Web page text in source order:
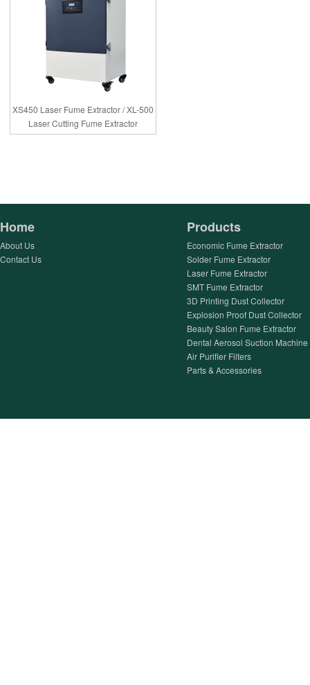
XS450 Laser Fume Extractor / XL-500
Laser Cutting Fume Extractor
Home
About Us
Contact Us
Products
Economic Fume Extractor
Solder Fume Extractor
Laser Fume Extractor
SMT Fume Extractor
3D Printing Dust Collector
Explosion Proof Dust Collector
Beauty Salon Fume Extractor
Dental Aerosol Suction Machine
Air Purifier Filters
Parts & Accessories